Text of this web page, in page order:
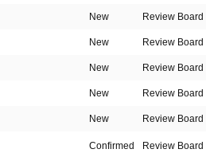
New Review Board
New Review Board
New Review Board
New Review Board
New Review Board
Confirmed Review Board